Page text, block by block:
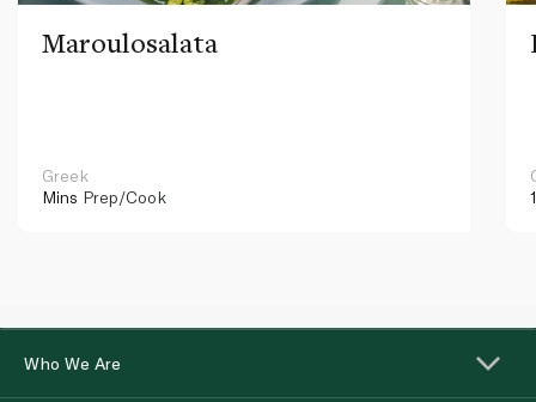
Maroulosalata
Greek
Mins Prep/Cook
Who We Are